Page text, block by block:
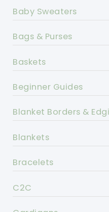
Baby Sweaters
Bags & Purses
Baskets
Beginner Guides
Blanket Borders &
Blankets
Bracelets
C2C